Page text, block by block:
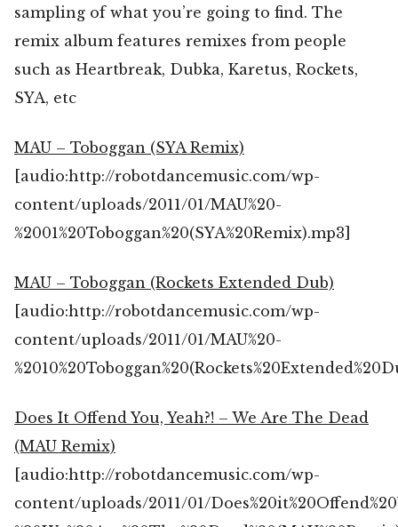
sampling of what you’re going to find. The
remix album features remixes from people
such as Heartbreak, Dubka, Karetus, Rockets,
SYA, etc
MAU – Toboggan (SYA Remix)
[audio:http://robotdancemusic.com/wp-
content/uploads/2011/01/MAU%20-
%2001%20Toboggan%20(SYA%20Remix).mp3]
MAU – Toboggan (Rockets Extended Dub)
[audio:http://robotdancemusic.com/wp-
content/uploads/2011/01/MAU%20-
Does It Offend You, Yeah?! – We Are The Dead
(MAU Remix)
[audio:http://robotdancemusic.com/wp-
content/uploads/2011/01/